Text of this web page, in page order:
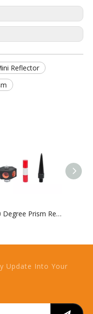
Reflector
360 Degree Prism Reflector With Six Prisms
Update Into Your